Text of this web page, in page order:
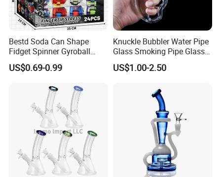
Bestd Soda Can Shape
Fidget Spinner Gyroball
Stress Relief Toy with
Keychain Creative Cola
for Kids & Adults, Wholesale
US$0.69-0.99
Knuckle Bubbler Water Pipe
Glass Smoking Pipe Glass
Accessories Shisha
US$1.00-2.50